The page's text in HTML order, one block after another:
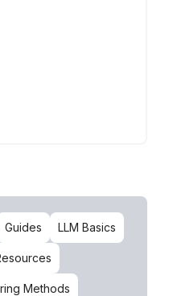
Guides LLM Basics
Methods